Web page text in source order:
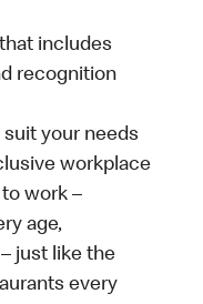
includes
recognition
your needs
workplace
work –
age,
just like the
every